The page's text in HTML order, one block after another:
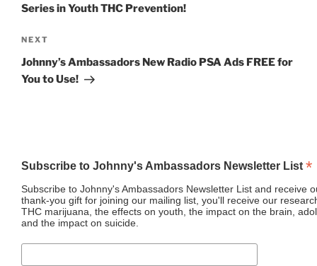
Series in Youth THC Prevention!
Next
Post
NEXT
Johnny’s Ambassadors New Radio PSA Ads FREE for
You to Use!
Subscribe to Johnny's Ambassadors Newsletter List *
Subscribe to Johnny's Ambassadors Newsletter List and receive
thank-you gift for joining our mailing list, you'll receive our
THC marijuana, the effects on youth, the impact on the brain,
and the impact on suicide.